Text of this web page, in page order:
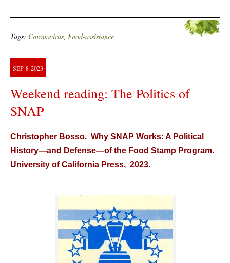
Tags: Coronavirus, Food-assistance
SEP 8 2023
Weekend reading: The Politics of
SNAP
Christopher Bosso. Why SNAP Works: A Political
History—and Defense—of the Food Stamp Program.
University of California Press, 2023.